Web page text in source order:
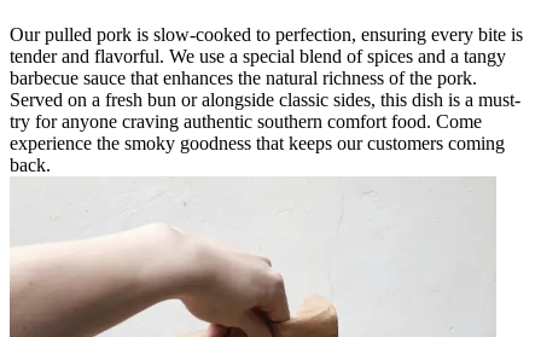
Our pulled pork is slow-cooked to perfection, ensuring every bite is
tender and flavorful. We use a special blend of spices and a tangy
barbecue sauce that enhances the natural richness of the pork.
Served on a fresh bun or alongside classic sides, this dish is a must-
try for anyone craving authentic southern comfort food. Come
experience the smoky goodness that keeps our customers coming
back.